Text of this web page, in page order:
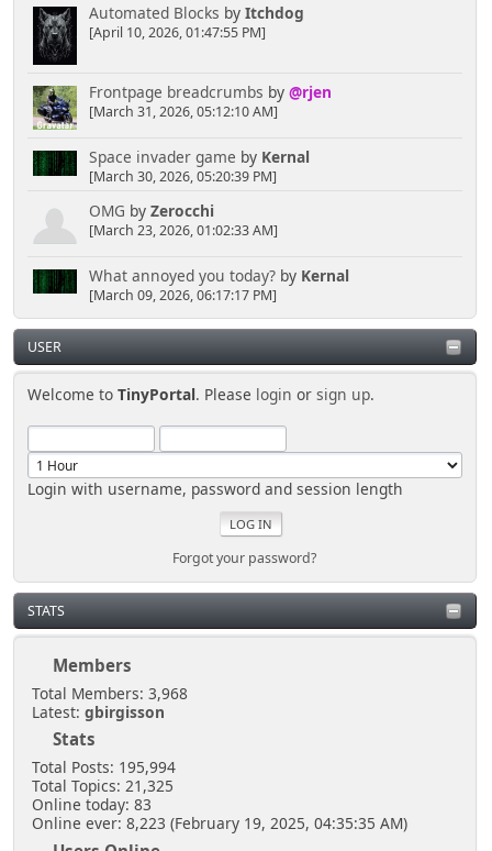
Automated Blocks by Itchdog
[April 10, 2026, 01:47:55 PM]
Frontpage breadcrumbs by @rjen
[March 31, 2026, 05:12:10 AM]
Space invader game by Kernal
[March 30, 2026, 05:20:39 PM]
OMG by Zerocchi
[March 23, 2026, 01:02:33 AM]
What annoyed you today?by Kernal
[March 09, 2026, 06:17:17 PM]
USER
Welcome toTinyPortal. Please login orsign up.
Login with username, password and session length
Forgot your password?
STATS
Members
Total Members: 3,968
Latest: gbirgisson
Stats
Total Posts: 195,994
Total Topics: 21,325
Online today: 83
Online ever: 8,223 (February 19, 2025, 04:35:35 AM)